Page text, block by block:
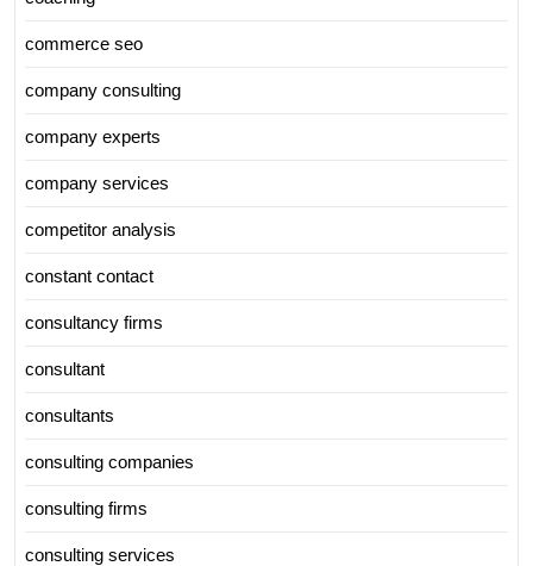
commerce seo
company consulting
company experts
company services
competitor analysis
constant contact
consultancy firms
consultant
consultants
consulting companies
consulting firms
consulting services